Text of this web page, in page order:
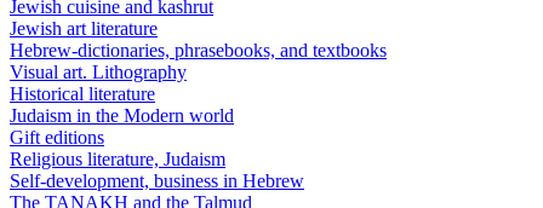
Jewish cuisine and kashrut
Jewish art literature
Hebrew-dictionaries, phrasebooks, and textbooks
Visual art. Lithography
Historical literature
Judaism in the Modern world
Gift editions
Religious literature, Judaism
Self-development, business in Hebrew
The TANAKH and the Talmud